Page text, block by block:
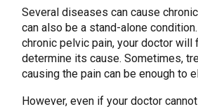
Several diseases can cause
can also be a stand-alone
chronic pelvic pain, your doctor will
determine its cause. Sometimes,
causing the pain can be enough to
However, even if your doctor